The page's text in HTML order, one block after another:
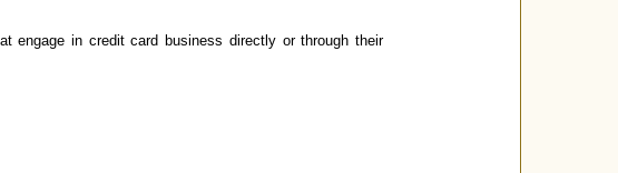
engage in credit card business directly or through their